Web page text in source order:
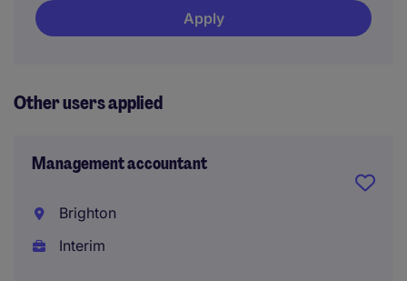
Apply
Other users applied
Management accountant
Brighton
Interim